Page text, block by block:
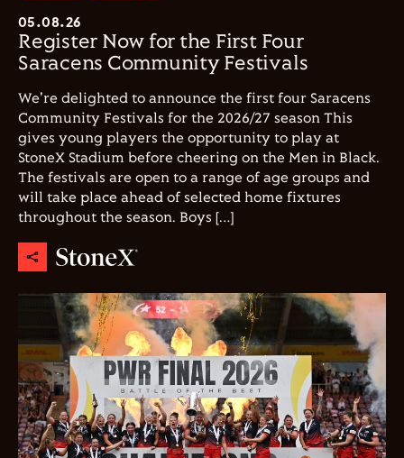
05.08.26
Register Now for the First Four
Saracens Community Festivals
We're delighted to announce the first four Saracens
Community Festivals for the 2026/27 season This
gives young players the opportunity to play at
StoneX Stadium before cheering on the Men in Black.
The festivals are open to a range of age groups and
will take place ahead of selected home fixtures
throughout the season. Boys […]